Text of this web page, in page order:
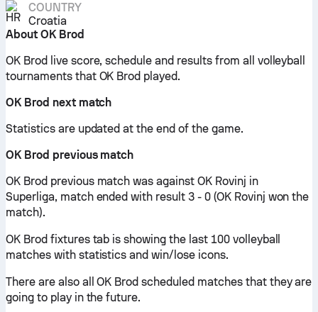
COUNTRY
Croatia
About OK Brod
OK Brod live score, schedule and results from all volleyball
tournaments that OK Brod played.
OK Brod next match
Statistics are updated at the end of the game.
OK Brod previous match
OK Brod previous match was against OK Rovinj in
Superliga, match ended with result 3 - 0 (OK Rovinj won the
match).
OK Brod fixtures tab is showing the last 100 volleyball
matches with statistics and win/lose icons.
There are also all OK Brod scheduled matches that they are
going to play in the future.